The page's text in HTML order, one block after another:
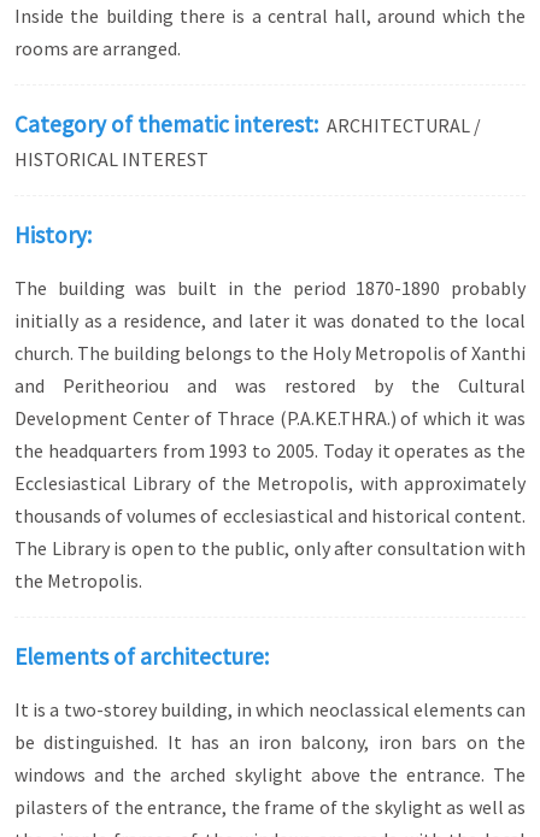
Inside the building there is a central hall, around which the
rooms are arranged.
Category of thematic interest: ARCHITECTURAL /
HISTORICAL INTEREST
History:
The building was built in the period 1870-1890 probably
initially as a residence, and later it was donated to the local
church. The building belongs to the Holy Metropolis of Xanthi
and Peritheoriou and was restored by the Cultural
Development Center of Thrace (P.A.KE.THRA.) of which it was
the headquarters from 1993 to 2005. Today it operates as the
Ecclesiastical Library of the Metropolis, with approximately
thousands of volumes of ecclesiastical and historical content.
The Library is open to the public, only after consultation with
the Metropolis.
Elements of architecture:
It is a two-storey building, in which neoclassical elements can
be distinguished. It has an iron balcony, iron bars on the
windows and the arched skylight above the entrance. The
pilasters of the entrance, the frame of the skylight as well as